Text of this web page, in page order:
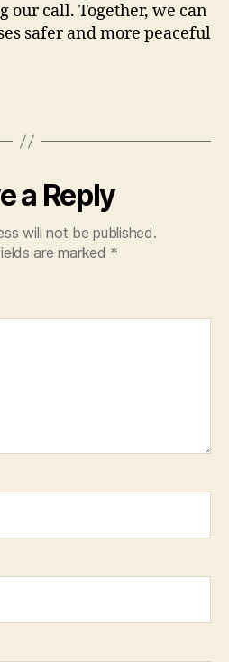
our call. Together, we can
safer and more peaceful
a Reply
will not be published.
are marked *